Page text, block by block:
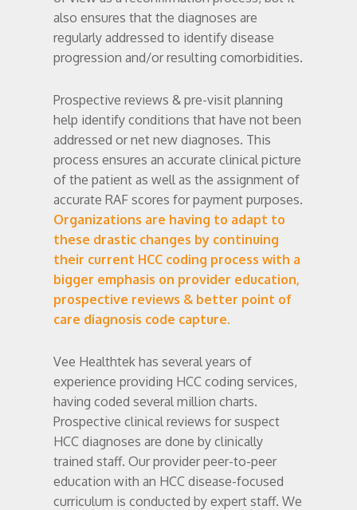
also ensures that the diagnoses are
regularly addressed to identify disease
progression and/or resulting comorbidities.
Prospective reviews & pre-visit planning
help identify conditions that have not been
addressed or net new diagnoses. This
process ensures an accurate clinical picture
of the patient as well as the assignment of
accurate RAF scores for payment purposes.
Organizations are having to adapt to
these drastic changes by continuing
their current HCC coding process with a
bigger emphasis on provider education,
prospective reviews & better point of
care diagnosis code capture.
Vee Healthtek has several years of
experience providing HCC coding services,
having coded several million charts.
Prospective clinical reviews for suspect
HCC diagnoses are done by clinically
trained staff. Our provider peer-to-peer
education with an HCC disease-focused
curriculum is conducted by expert staff. We